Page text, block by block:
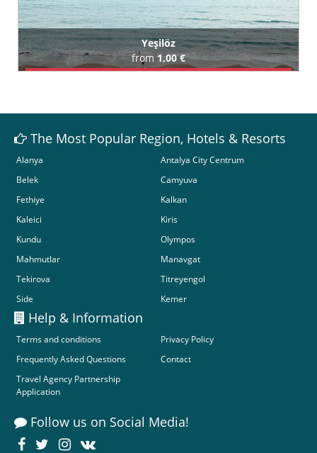
Yeşilöz
from1,00 €
The Most Popular Region, Hotels & Resorts
Alanya
Antalya City Centrum
Belek
Camyuva
Fethiye
Kalkan
Kaleici
Kiris
Kundu
Olympos
Mahmutlar
Manavgat
Tekirova
Titreyengol
Side
Kemer
Help & Information
Terms and conditions
Privacy Policy
Frequently Asked Questions
Contact
Travel Agency Partnership
Application
Follow us on Social Media!